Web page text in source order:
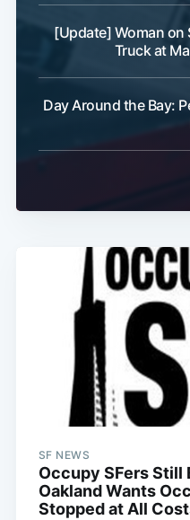
[Update] Woman on
Truck at
Day Around the Bay:
SF NEWS
Occupy SFers Still
Oakland Wants
Stopped at All